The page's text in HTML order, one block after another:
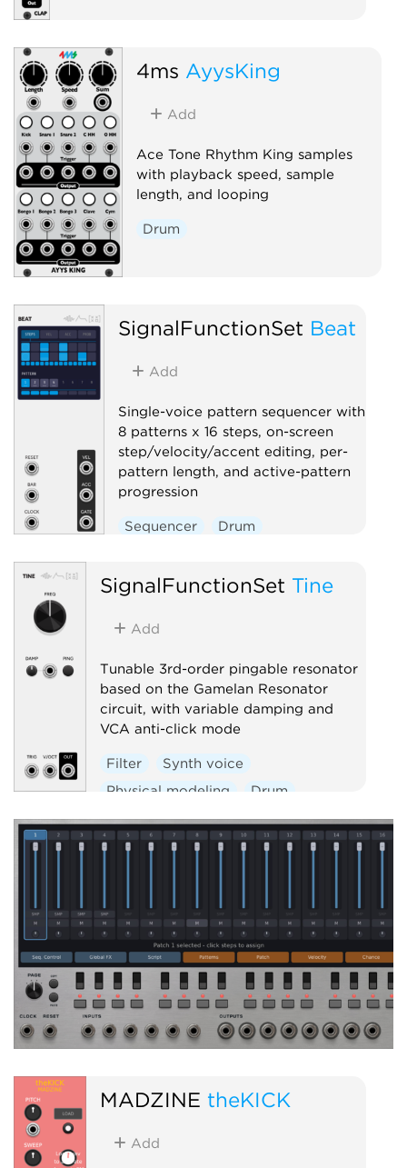
4ms AyysKing
Add
Ace Tone Rhythm King samples
with playback speed, sample
length, and looping
Drum
SignalFunctionSet Beat
Add
Single-voice pattern sequencer with
8 patterns x 16 steps, on-screen
step/velocity/accent editing, per-
pattern length, and active-pattern
progression
Sequencer Drum
SignalFunctionSet Tine
Add
Tunable 3rd-order pingable resonator
based on the Gamelan Resonator
circuit, with variable damping and
VCA anti-click mode
Filter
Synth voice
Physical modeling
Drum
MADZINE theKICK
Add